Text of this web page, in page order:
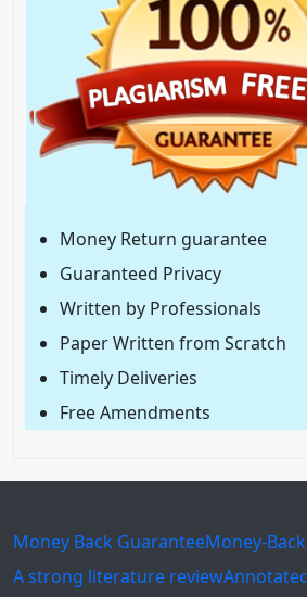
Money Return guarantee
Guaranteed Privacy
Written by Professionals
Paper Written from Scratch
Timely Deliveries
Free Amendments
Money Back GuaranteeMoney-
A strong literature review